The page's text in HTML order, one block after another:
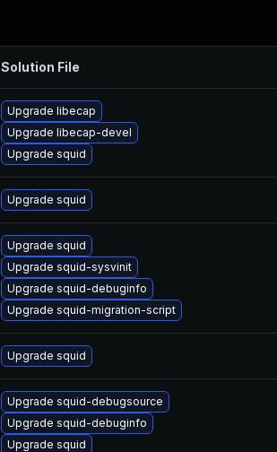
Solution File
Upgrade libecap
Upgrade libecap-devel
Upgrade squid
Upgrade squid
Upgrade squid
Upgrade squid-sysvinit
Upgrade squid-debuginfo
Upgrade squid-migration-script
Upgrade squid
Upgrade squid-debugsource
Upgrade squid-debuginfo
Upgrade squid